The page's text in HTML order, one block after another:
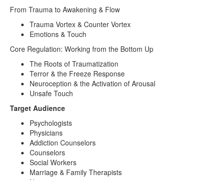
From Trauma to Awakening & Flow
Trauma Vortex & Counter Vortex
Emotions & Touch
Core Regulation: Working from the Bottom Up
The Roots of Traumatization
Terror & the Freeze Response
Neuroception & the Activation of Arousal
Unsafe Touch
Target Audience
Psychologists
Physicians
Addiction Counselors
Counselors
Social Workers
Marriage & Family Therapists